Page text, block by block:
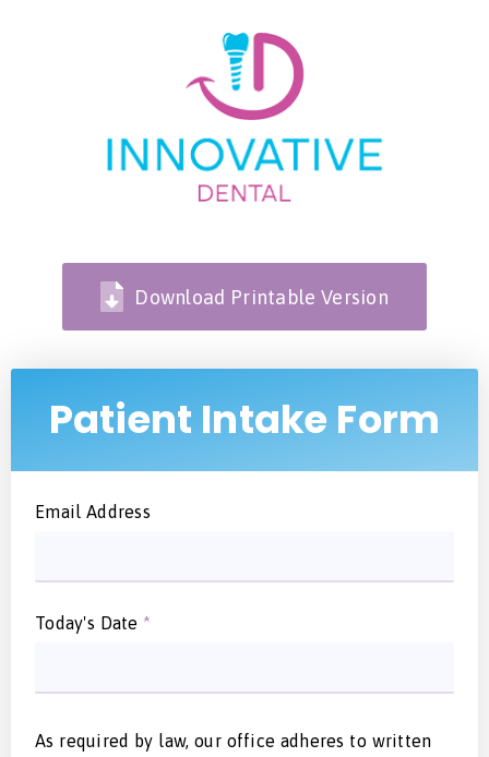
Download Printable Version
Patient Intake Form
Email Address
Today's Date *
As required by law, our office adheres to written